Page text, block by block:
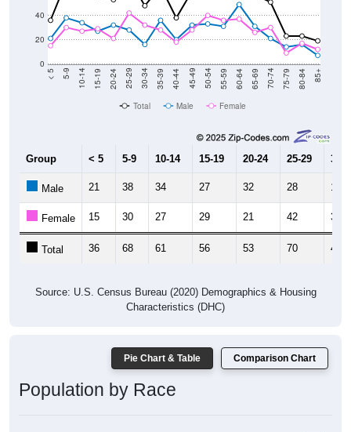
0
20
40
< 5 5-9 10-14 15-19 20-24 25-29 30-34 35-39 40-44 45-49 50-54 55-59 60-64 65-69 70-74 75-79 80-84 85+
Total Male Female
Group < 5 5-9 10-14 15-19 20-24 25-29 30-
Male 21 38 34 27 32 28 16
Female 15 30 27 29 21 42 32
Total 36 68 61 56 53 70 48
Source: U.S. Census Bureau (2020) Demographics & Housing
Characteristics (DHC)
Pie Chart & Table Comparison Chart
Population by Race